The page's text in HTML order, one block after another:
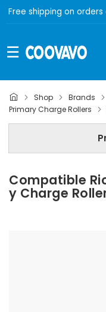
Free shipping on orders
Shop Brands
Primary Charge Rollers
Ricoh
Ricoh MP 501SPFTL
Primary Charge
Compatible
Y Charge